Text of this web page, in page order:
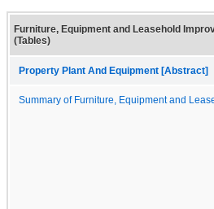
Furniture, Equipment and Leasehold
(Tables)
Property Plant And Equipment [Abstract]
Summary of Furniture, Equipment and